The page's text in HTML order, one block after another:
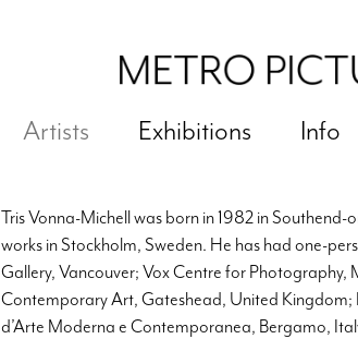
Artists Exhibitions Info
Tris Vonna-Michell was born in 1982 in
works in Stockholm, Sweden. He has had one-
Gallery, Vancouver; Vox Centre for Photography,
Contemporary Art, Gateshead, United Kingdom;
d’Arte Moderna e Contemporanea, Bergamo,